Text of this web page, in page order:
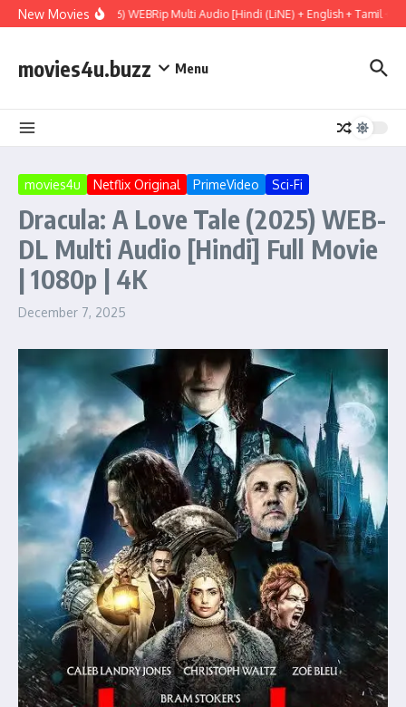
Skip to content
New Movies
Hail Mary (2026) WEBRip Multi Audio [Hindi (LiNE) + English + Tamil +
movies4u.buzz Menu
movies4u Netflix Original PrimeVideo Sci-Fi
Dracula: A Love Tale (2025) WEB-
DL Multi Audio [Hindi] Full Movie
| 1080p | 4K
December 7, 2025